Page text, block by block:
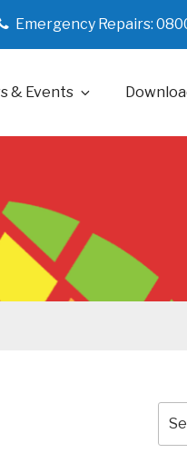
Emergency Repairs:
& Events
for: